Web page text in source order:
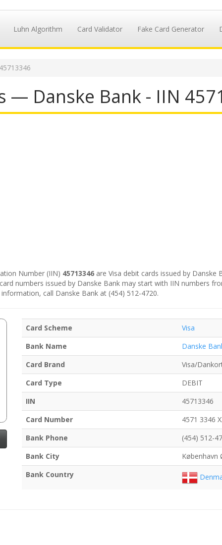
Luhn Algorithm Card Validator Fake Card Generator
— Danske Bank - IIN
Number (IIN) 45713346 are Visa debit cards issued by Danske
numbers issued by Danske Bank may start with IIN numbers
call Danske Bank at (454) 512-4720.
Card Scheme
Visa
Bank Name
Danske
Card Brand
Visa/
Card Type
DEBIT
IIN
45713346
Card Number
4571 3346
Bank Phone
(454) 512-
Bank City
København
Bank Country